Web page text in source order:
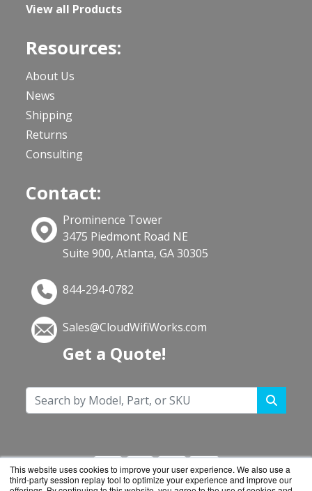
This website uses cookies to improve your user experience. We also use a
third-party session replay tool to optimize your experience and improve our
View all Products
Resources:
About Us
News
Shipping
Returns
Consulting
Contact:
Prominence Tower
3475 Piedmont Road NE
Suite 900, Atlanta, GA 30305
844-294-0782
Sales@CloudWifiWorks.com
Get a Quote!